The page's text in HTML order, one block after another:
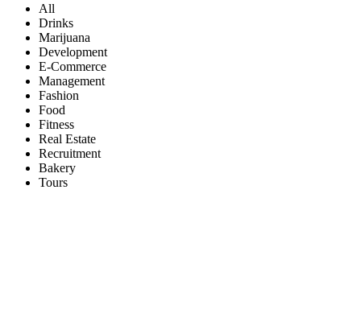
All
Drinks
Marijuana
Development
E-Commerce
Management
Fashion
Food
Fitness
Real Estate
Recruitment
Bakery
Tours